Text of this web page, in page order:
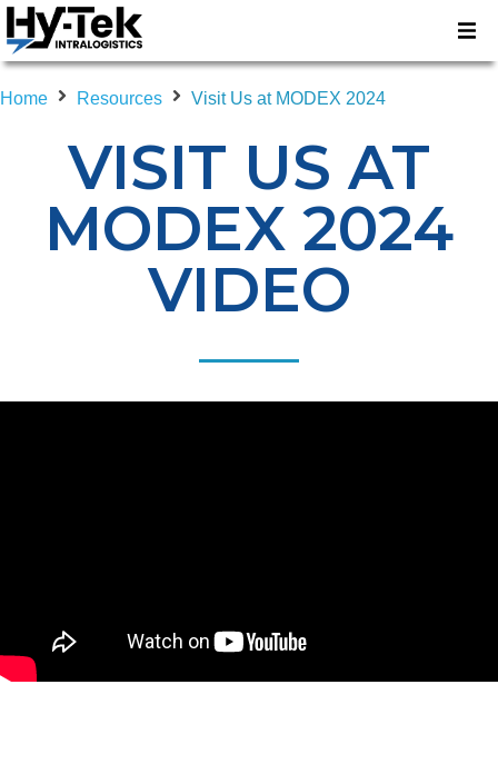
Home Resources Visit Us at MODEX 2024
VISIT US AT
MODEX 2024
VIDEO